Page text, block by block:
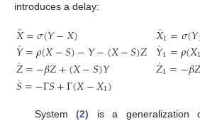
introduces a delay:
𝑋
˙=𝜎(𝑌−𝑋)
𝑌
˙=𝜌(𝑋−𝑆)−𝑌−(𝑋−𝑆)𝑍
𝑍
˙=−𝛽𝑍+(𝑋−𝑆)𝑌
𝑆
˙=−Γ𝑆+Γ(𝑋−𝑋1)
𝑋
˙1=𝜎(𝑌
𝑌
˙1=𝜌(𝑋1
𝑍
˙1=−𝛽𝑍
X ( Y− 1 X ρ S) − ( X S
System(2) is a generalization